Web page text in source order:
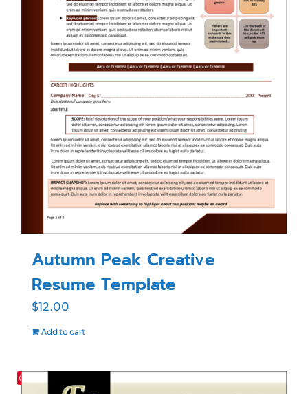
Autumn Peak Creative
Resume Template
$12.00
Add to cart